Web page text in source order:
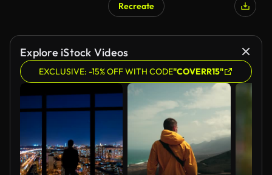
Recreate
Explore iStock Videos
EXCLUSIVE: -15% OFF WITH CODE"COVERR15"